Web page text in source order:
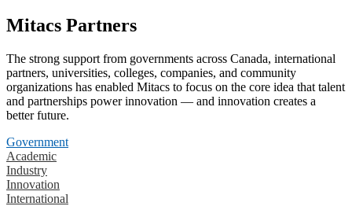
Mitacs Partners
The strong support from governments across Canada, international
partners, universities, colleges, companies, and community
organizations has enabled Mitacs to focus on the core idea that talent
and partnerships power innovation — and innovation creates a
better future.
Government
Academic
Industry
Innovation
International